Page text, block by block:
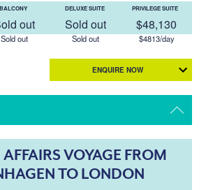
BALCONY
out
Sold out
DELUXE SUITE
Sold out
Sold out
PRIVILEGE SUITE
$48,130
$4813/day
ENQUIRE NOW
VOYAGE FROM
TO LONDON